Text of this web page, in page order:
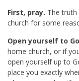
First, pray. The
church for some
Open yourself to
home church, or if
open yourself up to
place you exactly